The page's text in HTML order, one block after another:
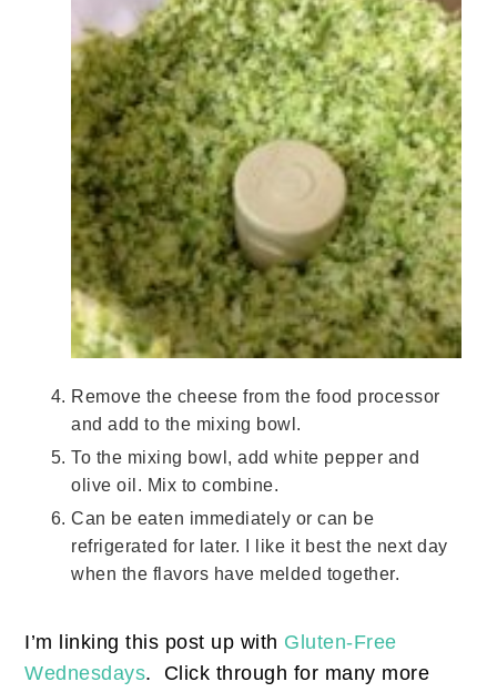
Remove the cheese from the food processor
and add to the mixing bowl.
To the mixing bowl, add white pepper and
olive oil. Mix to combine.
Can be eaten immediately or can be
refrigerated for later. I like it best the next day
when the flavors have melded together.
I’m linking this post up with Gluten-Free
Wednesdays. Click through for many more